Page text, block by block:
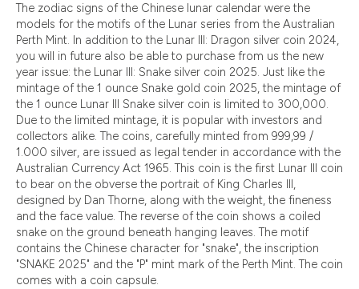
The zodiac signs of the Chinese lunar calendar were the
models for the motifs of the Lunar series from the Australian
Perth Mint. In addition to the Lunar III: Dragon silver coin 2024,
you will in future also be able to purchase from us the new
year issue: the Lunar III: Snake silver coin 2025. Just like the
mintage of the 1 ounce Snake gold coin 2025, the mintage of
the 1 ounce Lunar III Snake silver coin is limited to 300,000.
Due to the limited mintage, it is popular with investors and
collectors alike. The coins, carefully minted from 999,99 /
1.000 silver, are issued as legal tender in accordance with the
Australian Currency Act 1965. This coin is the first Lunar III coin
to bear on the obverse the portrait of King Charles III,
designed by Dan Thorne, along with the weight, the fineness
and the face value. The reverse of the coin shows a coiled
snake on the ground beneath hanging leaves. The motif
contains the Chinese character for "snake", the inscription
"SNAKE 2025" and the "P" mint mark of the Perth Mint. The coin
comes with a coin capsule.